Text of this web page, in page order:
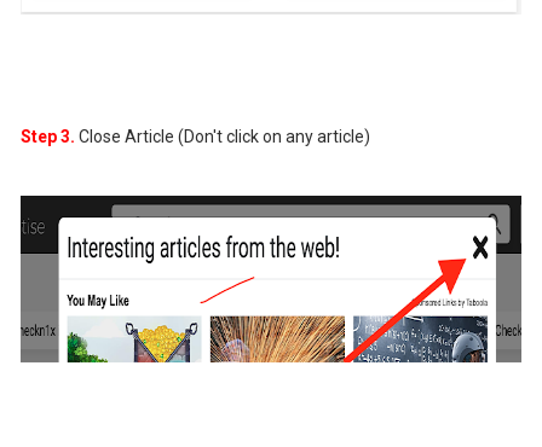
Step 3. Close Article (Don't click on any article)